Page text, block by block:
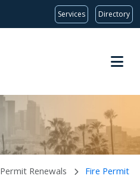
Services Directory
Permit Renewals
Fire Permit